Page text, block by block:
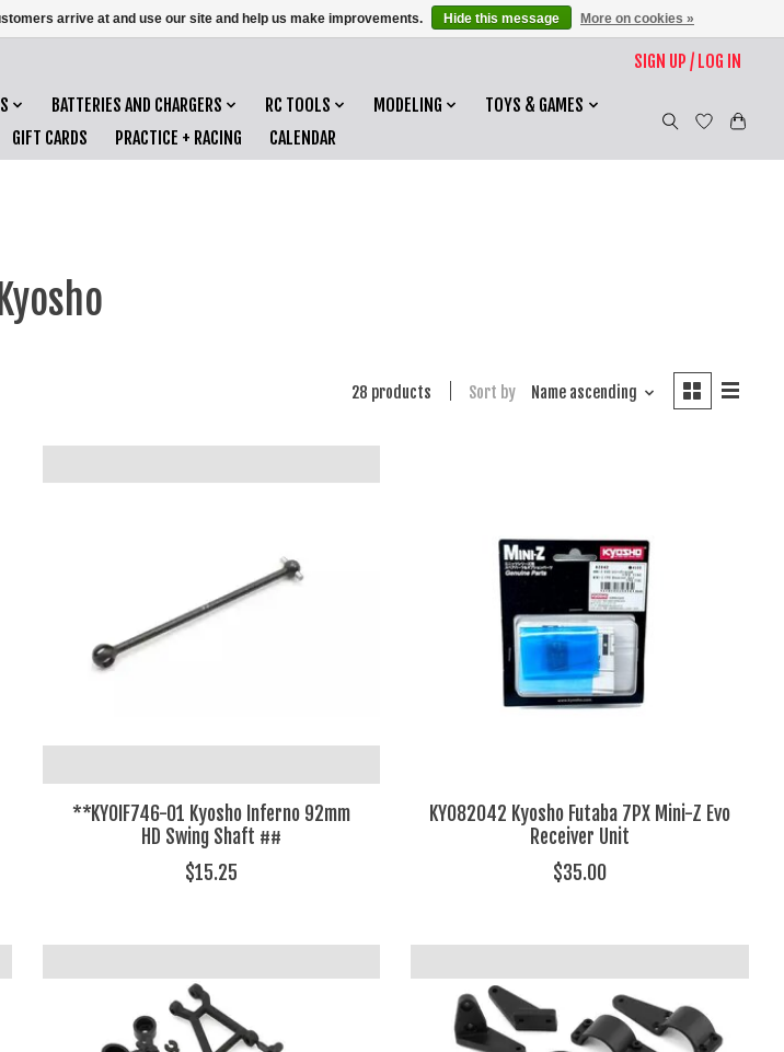
SIGN UP / LOG IN
BATTERIES AND CHARGERS RC TOOLS MODELING
TOYS & GAMES
GIFT CARDS PRACTICE + RACING CALENDAR
Kyosho
28 products Sort by Name ascending
**KYOIF746-01 Kyosho Inferno 92mm
HD Swing Shaft ##
$15.25
KYO82042 Kyosho Futaba 7PX Mini-Z Evo
Receiver Unit
$35.00
arrive at and use our site and help us make improvements. Hide this message More on cookies »